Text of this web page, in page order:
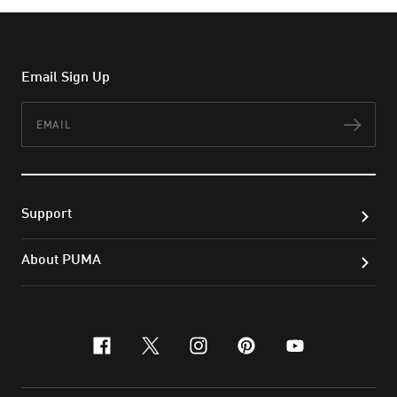
Email Sign Up
Support
About PUMA
facebook
x-twitter
instagram
pinterest
youtube